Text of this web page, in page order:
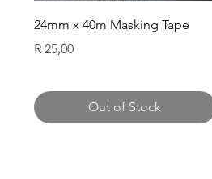
Quick View
24mm x 40m Masking Tape
Price
R 25,00
Out of Stock